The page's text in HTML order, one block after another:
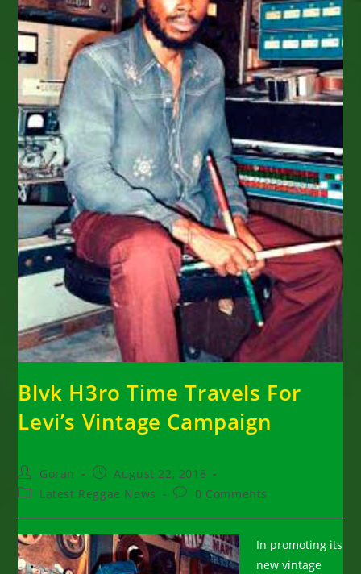
Blvk H3ro Time Travels For
Levi’s Vintage Campaign
Post
author:
Goran
Post
published:
August 22, 2018
PostLatest Reggae News
Post0 Comments
In promoting its
new vintage